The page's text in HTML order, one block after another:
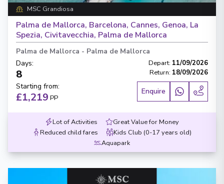
MSC Grandiosa
Palma de Mallorca, Barcelona, Cannes, Genoa, La
Spezia, Civitavecchia, Palma de Mallorca
Palma de Mallorca - Palma de Mallorca
Days:
8
Depart: 11/09/2026
Return: 18/09/2026
Starting from:
£1,219 PP
Enquire
Lot of Activities
Great Value for Money
Reduced child fares
Kids Club (0-17 years old)
Aquapark